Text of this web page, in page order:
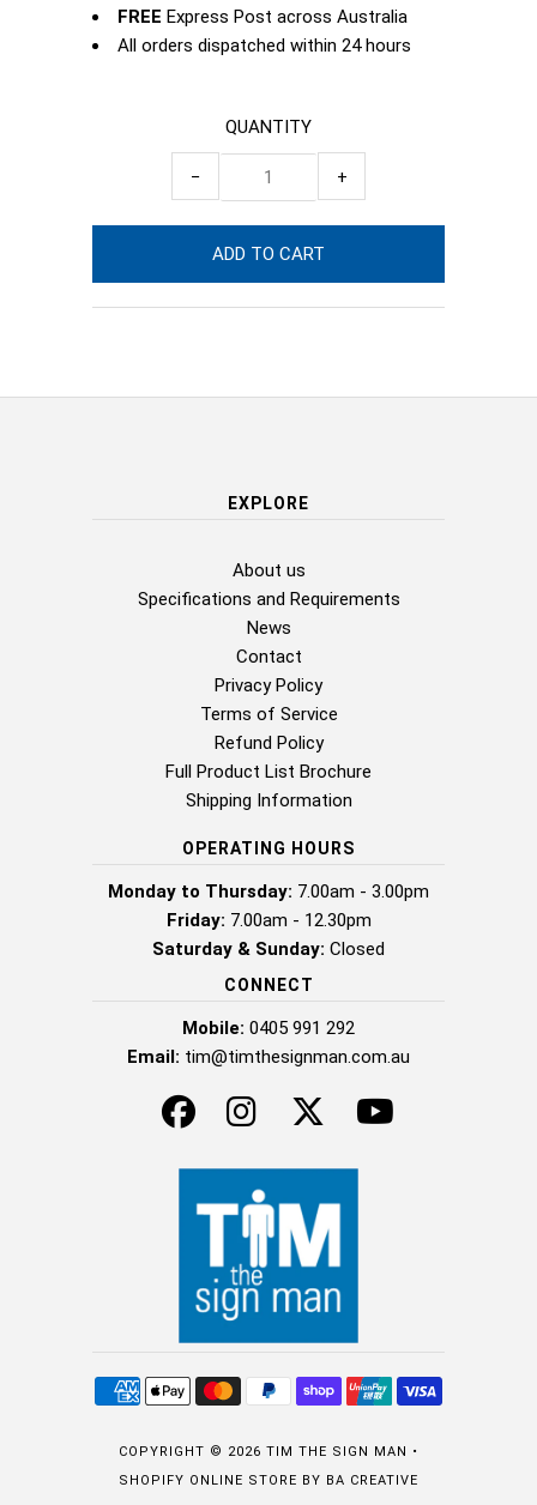
FREE Express Post across Australia
All orders dispatched within 24 hours
QUANTITY
− +
EXPLORE
About us
Specifications and Requirements
News
Contact
Privacy Policy
Terms of Service
Refund Policy
Full Product List Brochure
Shipping Information
OPERATING HOURS
Monday to Thursday: 7.00am - 3.00pm
Friday: 7.00am - 12.30pm
Saturday & Sunday: Closed
CONNECT
Mobile: 0405 991 292
Email: tim@timthesignman.com.au
COPYRIGHT © 2026 TIM THE SIGN MAN
•
SHOPIFY ONLINE STORE BY BA CREATIVE